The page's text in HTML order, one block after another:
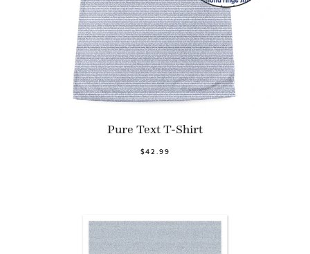
Pure Text T-Shirt
$42.99